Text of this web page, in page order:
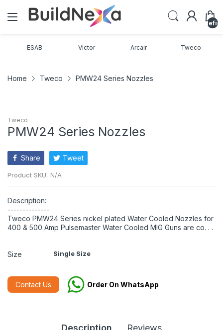
ESAB Victor Arcair Tweco
Home Tweco PMW24 Series Nozzles
Tweco
PMW24 Series Nozzles
Share Tweet
Product SKU: N/A
Description:
--------------
Tweco PMW24 Series nickel plated Water Cooled Nozzles for
400 & 500 Amp Pulsemaster Water Cooled MIG Guns are co. . .
Size Single Size
Contact Us Order On WhatsApp
Description Reviews